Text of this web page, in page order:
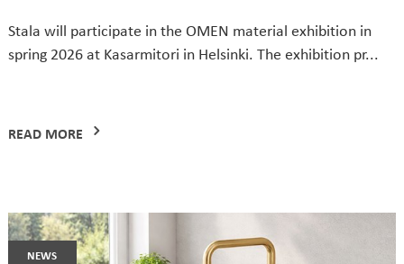
Stala will participate in the OMEN material exhibition in
spring 2026 at Kasarmitori in Helsinki. The exhibition pr...
READ MORE
news